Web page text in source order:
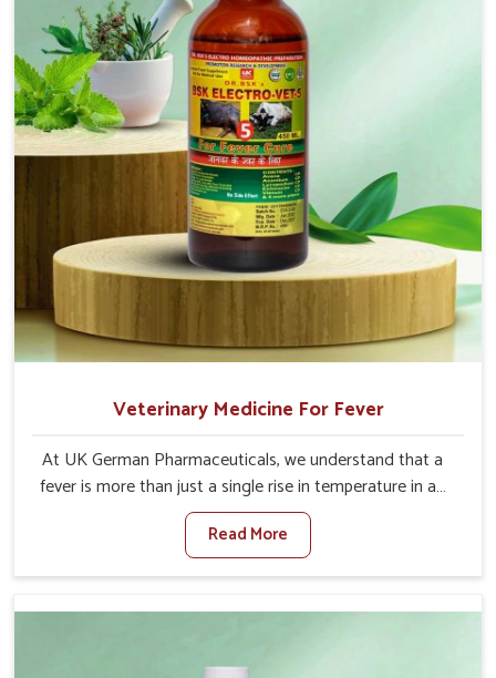
Veterinary Medicine For Fever
At UK German Pharmaceuticals, we understand that a
fever is more than just a single rise in temperature in an
animal in Moreh. If you are looking for one of the trusted
Veterinary Medicine For Fever Manufacturers in Moreh,
while we’re located in Punjab, we have developed safe
altering their appetites or milk production. Our veterinary
Read More